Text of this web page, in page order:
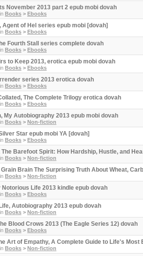
November 2013 part 2 epub mobi dovah
in Books > Ebooks
Agent of Hel series epub mobi [dovah]
in Books > Ebooks
Fourth Stall series complete dovah
in Books > Ebooks
to Keep 2013, erotica epub mobi dovah
in Books > Ebooks
series 2013 erotica dovah
in Books > Ebooks
The Complete Trilogy erotica dovah
in Books > Ebooks
My Autobiography 2013 epub mobi dovah
in Books > Non-fiction
Star epub mobi YA [dovah]
in Books > Ebooks
The Barefoot Spirit: How Hardship, Hustle, and
in Books > Non-fiction
Brain The Surprising Truth About Wheat,
in Books > Non-fiction
Notorious Life 2013 kindle epub dovah
in Books > Ebooks
Autobiography 2013 epub dovah
in Books > Non-fiction
Blood Crows 2013 (The Eagle Series 12) dovah
in Books > Ebooks
Art of Empathy, A Complete Guide to Life's Most
in Books > Non-fiction